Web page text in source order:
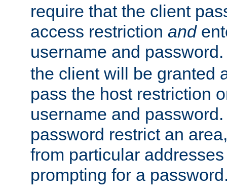
require that the client
access restriction and
username and
the client will be granted
pass the host restriction
username and
password restrict an
from particular
prompting for a